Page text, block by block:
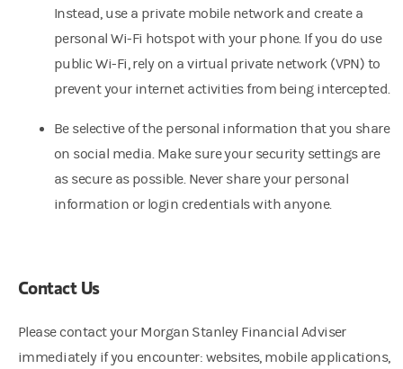
Instead, use a private mobile network and create a
personal Wi-Fi hotspot with your phone. If you do use
public Wi-Fi, rely on a virtual private network (VPN) to
prevent your internet activities from being intercepted.
Be selective of the personal information that you share
on social media. Make sure your security settings are
as secure as possible. Never share your personal
information or login credentials with anyone.
Contact Us
Please contact your Morgan Stanley Financial Adviser
immediately if you encounter: websites, mobile applications,